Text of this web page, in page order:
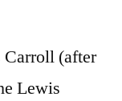
(after
Lewis